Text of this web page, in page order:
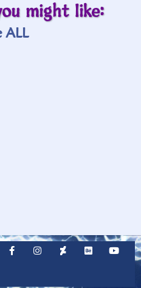
might like:
ALL